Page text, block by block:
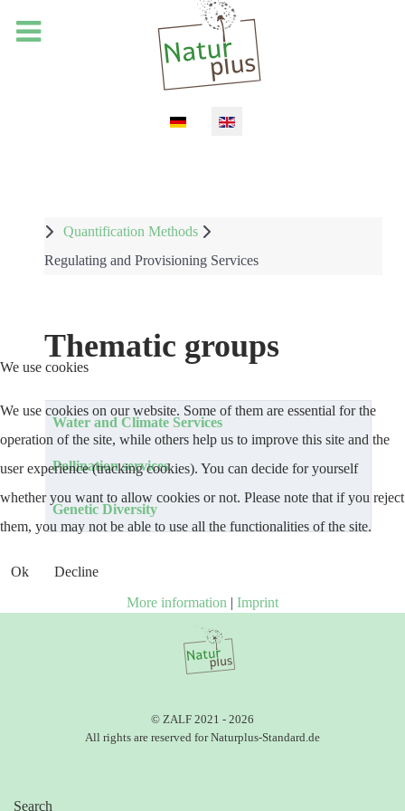
Quantification Methods
Regulating and Provisioning Services
Thematic groups
Articles
Title
Water and Climate Services
Pollination services
Genetic Diversity
© ZALF 2021 - 2026
All rights are reserved for Naturplus-Standard.de
Search
We use cookies
We use cookies on our website. Some of them are essential for the
operation of the site, while others help us to improve this site and the
user experience (tracking cookies). You can decide for yourself
whether you want to allow cookies or not. Please note that if you reject
them, you may not be able to use all the functionalities of the site.
Ok
Decline
More information | Imprint